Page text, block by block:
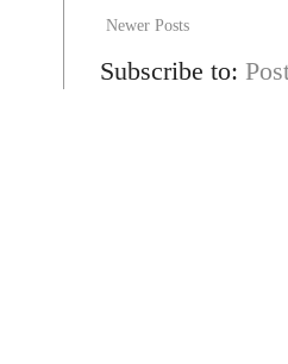
Newer Posts
Subscribe to: